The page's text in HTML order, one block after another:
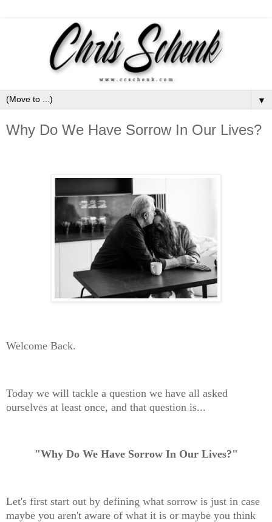
▼
Why Do We Have Sorrow In Our Lives?
Welcome Back.
Today we will tackle a question we have all asked
ourselves at least once, and that question is...
"Why Do We Have Sorrow In Our Lives?"
Let's first start out by defining what sorrow is just in case
maybe you aren't aware of what it is or maybe you think